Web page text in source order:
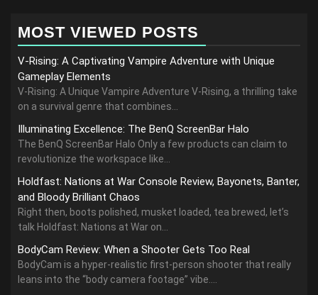
MOST VIEWED POSTS
V-Rising: A Captivating Vampire Adventure with Unique
Gameplay Elements
V-Rising: A Unique Vampire Adventure V-Rising, a thrilling take
on a survival genre that combines...
Illuminating Excellence: The BenQ ScreenBar Halo
The BenQ ScreenBar Halo Only a few products can claim to
revolutionize the workspace like...
Holdfast: Nations at War Console Review, Bayonets, Banter,
and Bloody Brilliant Chaos
Right then, boots polished, musket loaded, tea brewed, let’s
talk Holdfast: Nations at War on...
BodyCam Review: When a Shooter Gets Too Real
BodyCam is a hyper-realistic first-person shooter that really
leans into the “body camera footage” vibe....